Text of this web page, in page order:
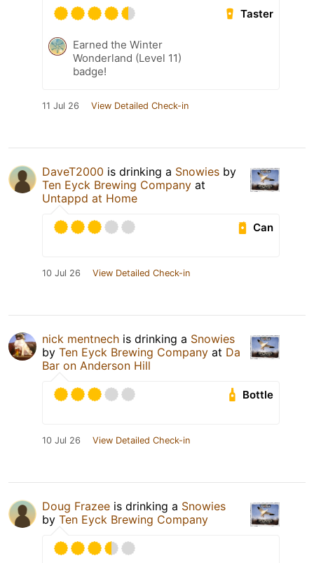
Taster
Earned the Winter
Wonderland (Level 11)
badge!
11 Jul 26 View Detailed Check-in
DaveT2000 is drinking a Snowies by
Ten Eyck Brewing Company at
Untappd at Home
Can
10 Jul 26 View Detailed Check-in
nick mentnech is drinking a Snowies
by Ten Eyck Brewing Company at Da
Bar on Anderson Hill
Bottle
10 Jul 26 View Detailed Check-in
Doug Frazee is drinking a Snowies
by Ten Eyck Brewing Company